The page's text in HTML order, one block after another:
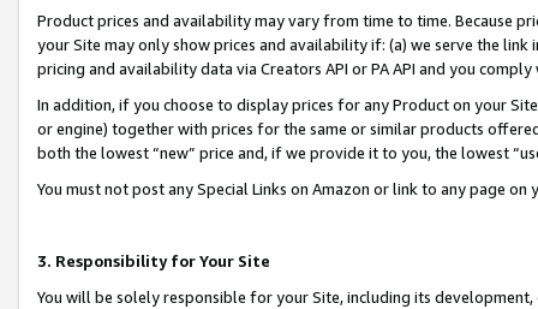
Product prices and availability may vary from time to time. Because
your Site may only show prices and availability if: (a) we serve the
pricing and availability data via Creators API or PA API and you
In addition, if you choose to display prices for any Product on your
or engine) together with prices for the same or similar products
both the lowest “new” price and, if we provide it to you, the lowest
You must not post any Special Links on Amazon or link to any page
3. Responsibility for Your Site
You will be solely responsible for your Site, including its